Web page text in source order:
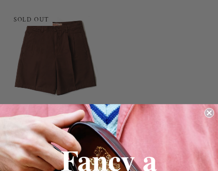
SOLD OUT
MORTIMER CHINO
SHORT
£90.00
Fancy a